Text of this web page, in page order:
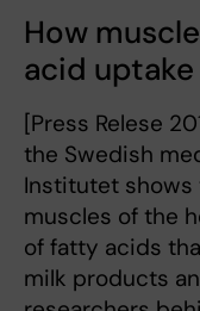
How
acid uptake
[Press Relese
the Swedish
Institutet shows
muscles of the
of fatty acids
milk products